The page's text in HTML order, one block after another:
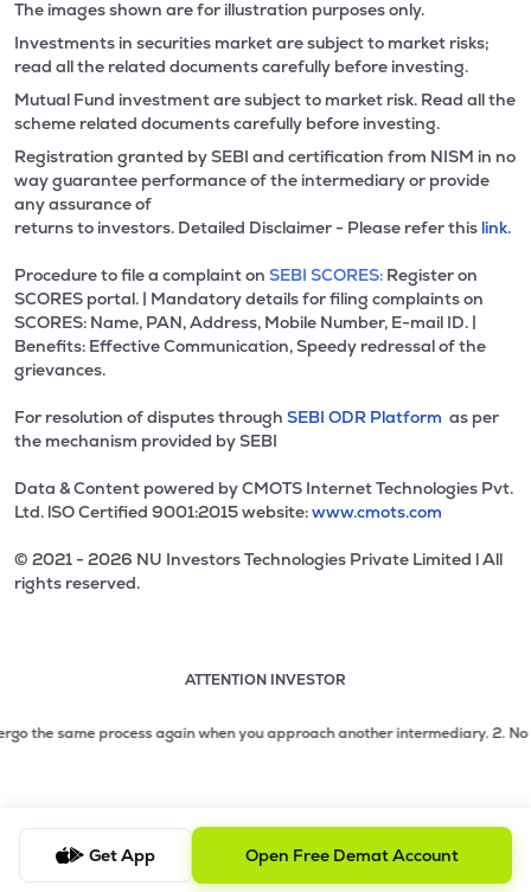
The images shown are for illustration purposes only.
Investments in securities market are subject to market risks;
read all the related documents carefully before investing.
Mutual Fund investment are subject to market risk. Read all the
scheme related documents carefully before investing.
Registration granted by SEBI and certification from NISM in no
way guarantee performance of the intermediary or provide
any assurance of
returns to investors. Detailed Disclaimer - Please refer this link.
Procedure to file a complaint on SEBI SCORES: Register on
SCORES portal. | Mandatory details for filing complaints on
SCORES: Name, PAN, Address, Mobile Number, E-mail ID. |
Benefits: Effective Communication, Speedy redressal of the
grievances.
For resolution of disputes through SEBI ODR Platform as per
the mechanism provided by SEBI
Data & Content powered by CMOTS Internet Technologies Pvt.
Ltd. lSO Certified 9001:2015 website:www.cmots.com
© 2021 - 2026 NU Investors Technologies Private Limited l All
rights reserved.
ATTENTION INVESTOR
2 of 3: No need to issue cheques by investors while
same process again when you approach another intermediary.2. No
Get App Open Free Demat Account